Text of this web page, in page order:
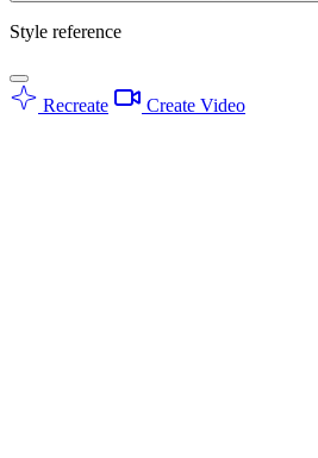
Style reference
Recreate Create Video